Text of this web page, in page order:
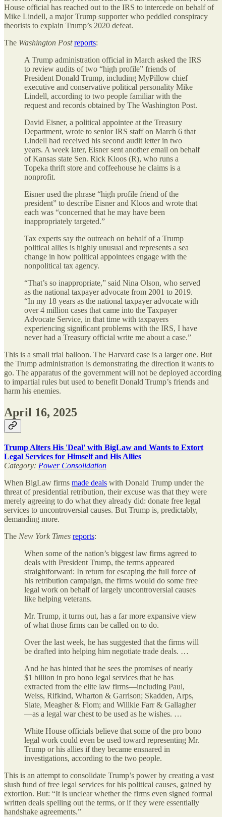
House official has reached out to the IRS to intercede on behalf of
Mike Lindell, a major Trump supporter who peddled conspiracy
theorists to explain Trump’s 2020 defeat.
The Washington Post reports:
A Trump administration official in March asked the IRS
to review audits of two “high profile” friends of
President Donald Trump, including MyPillow chief
executive and conservative political personality Mike
Lindell, according to two people familiar with the
request and records obtained by The Washington Post.
David Eisner, a political appointee at the Treasury
Department, wrote to senior IRS staff on March 6 that
Lindell had received his second audit letter in two
years. A week later, Eisner sent another email on behalf
of Kansas state Sen. Rick Kloos (R), who runs a
Topeka thrift store and coffeehouse he claims is a
nonprofit.
Eisner used the phrase “high profile friend of the
president” to describe Eisner and Kloos and wrote that
each was “concerned that he may have been
inappropriately targeted.”
Tax experts say the outreach on behalf of a Trump
political allies is highly unusual and represents a sea
change in how political appointees engage with the
nonpolitical tax agency.
“That’s so inappropriate,” said Nina Olson, who served
as the national taxpayer advocate from 2001 to 2019.
“In my 18 years as the national taxpayer advocate with
over 4 million cases that came into the Taxpayer
Advocate Service, in that time with taxpayers
experiencing significant problems with the IRS, I have
never had a Treasury official write me about a case.”
This is a small trial balloon. The Harvard case is a larger one. But
the Trump administration is demonstrating the direction it wants to
go. The apparatus of the government will not be deployed according
to impartial rules but used to benefit Donald Trump’s friends and
harm his enemies.
April 16, 2025
Trump Alters His 'Deal' with BigLaw and Wants to Extort
Legal Services for Himself and His Allies
Category: Power Consolidation
When BigLaw firms made deals with Donald Trump under the
threat of presidential retribution, their excuse was that they were
merely agreeing to do what they already did: donate free legal
services to uncontroversial causes. But Trump is, predictably,
demanding more.
The New York Times reports:
When some of the nation’s biggest law firms agreed to
deals with President Trump, the terms appeared
straightforward: In return for escaping the full force of
his retribution campaign, the firms would do some free
legal work on behalf of largely uncontroversial causes
like helping veterans.
Mr. Trump, it turns out, has a far more expansive view
of what those firms can be called on to do.
Over the last week, he has suggested that the firms will
be drafted into helping him negotiate trade deals. …
And he has hinted that he sees the promises of nearly
$1 billion in pro bono legal services that he has
extracted from the elite law firms—including Paul,
Weiss, Rifkind, Wharton & Garrison; Skadden, Arps,
Slate, Meagher & Flom; and Willkie Farr & Gallagher
—as a legal war chest to be used as he wishes. …
White House officials believe that some of the pro bono
legal work could even be used toward representing Mr.
Trump or his allies if they became ensnared in
investigations, according to the two people.
This is an attempt to consolidate Trump’s power by creating a vast
slush fund of free legal services for his political causes, gained by
extortion. But: “It is unclear whether the firms even signed formal
written deals spelling out the terms, or if they were essentially
handshake agreements.”